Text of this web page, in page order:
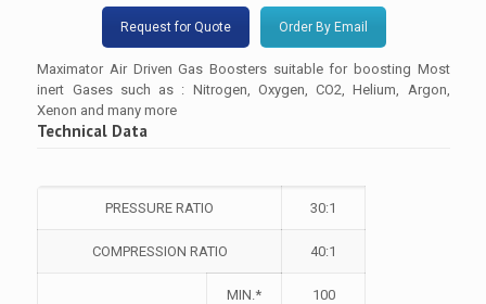
Request for Quote Order By Email
Maximator Air Driven Gas Boosters suitable for boosting Most
inert Gases such as : Nitrogen, Oxygen, CO2, Helium, Argon,
Xenon and many more
Technical Data
PRESSURE RATIO 30:1
COMPRESSION RATIO 40:1
MIN.* 100